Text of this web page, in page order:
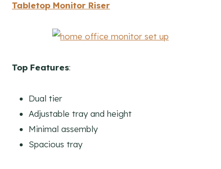
Tabletop Monitor Riser
Top Features:
Dual tier
Adjustable tray and height
Minimal assembly
Spacious tray